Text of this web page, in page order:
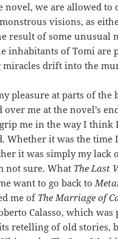
novel, we are allowed to
visions, as
result of some unusual
inhabitants of Tomi are
miracles drift into the
pleasure at parts of the
me at the novel’s
me in the way I think
Whether it was the time
it was simply my lack
not sure. What The Last
want to go back to
me of The Marriage of
Calasso, which was
retelling of old stories,